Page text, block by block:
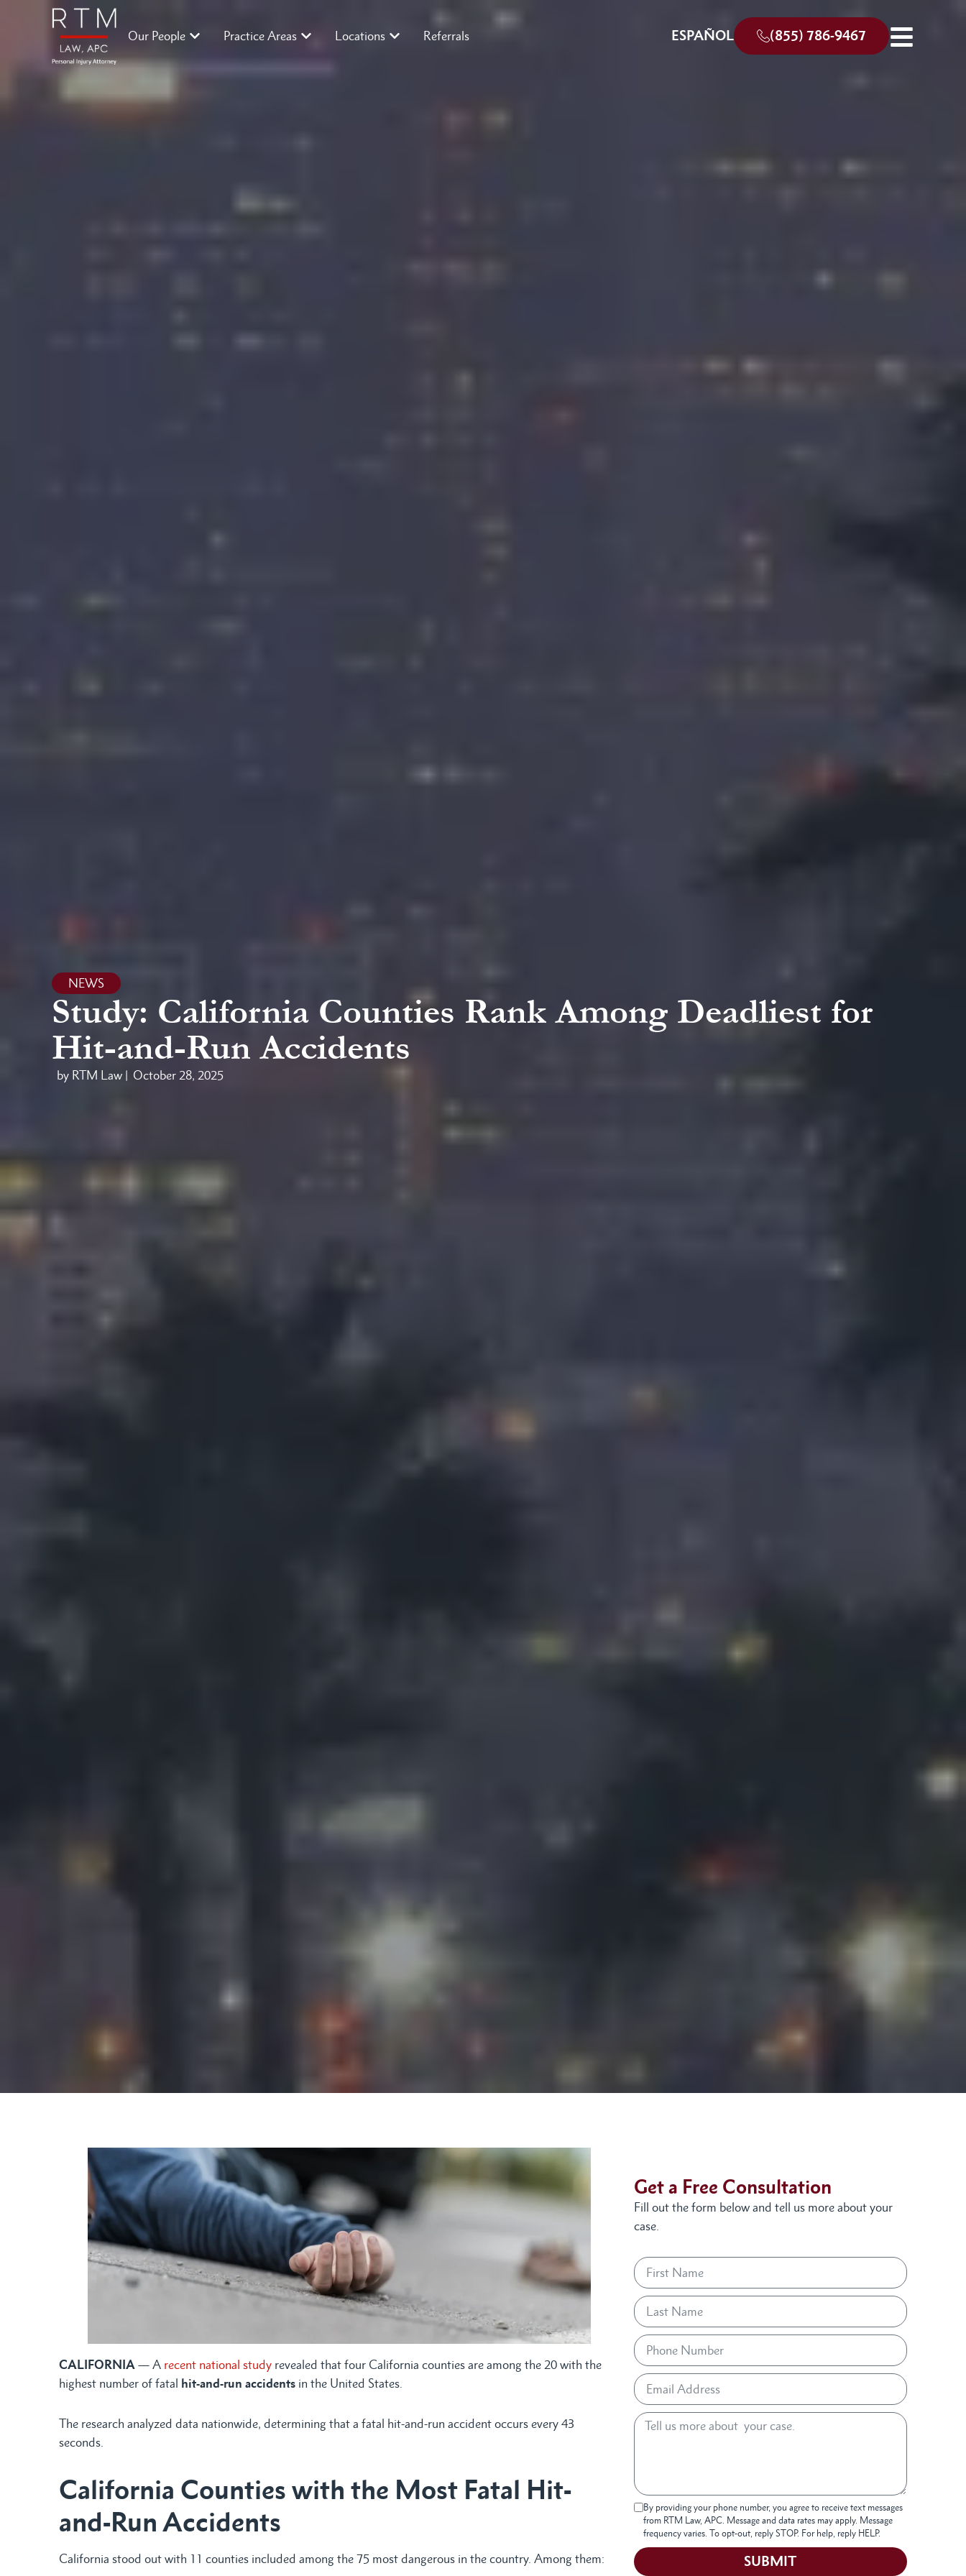
Our People Practice Areas Locations Referrals ESPAÑOL (855) 786-9467
NEWS
Study: California Counties Rank Among Deadliest for
Hit-and-Run Accidents
by RTM Law | October 28, 2025
CALIFORNIA — A recent national study revealed that four California counties are among the 20 with the
highest number of fatal hit-and-run accidents in the United States.
The research analyzed data nationwide, determining that a fatal hit-and-run accident occurs every 43
seconds.
California Counties with the Most Fatal Hit-
and-Run Accidents
California stood out with 11 counties included among the 75 most dangerous in the country. Among them:
Get a Free Consultation
Fill out the form below and tell us more about your
case.
By providing your phone number, you agree to receive text messages
from RTM Law, APC. Message and data rates may apply. Message
frequency varies. To opt-out, reply STOP. For help, reply HELP.
SUBMIT